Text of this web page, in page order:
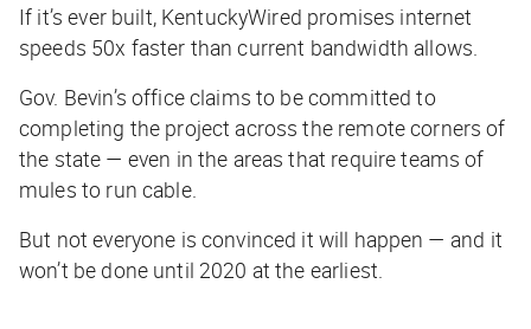
If it’s ever built, KentuckyWired promises internet
speeds 50x faster than current bandwidth allows.
Gov. Bevin’s office claims to be committed to
completing the project across the remote corners of
the state — even in the areas that require teams of
mules to run cable.
But not everyone is convinced it will happen — and it
won’t be done until 2020 at the earliest.